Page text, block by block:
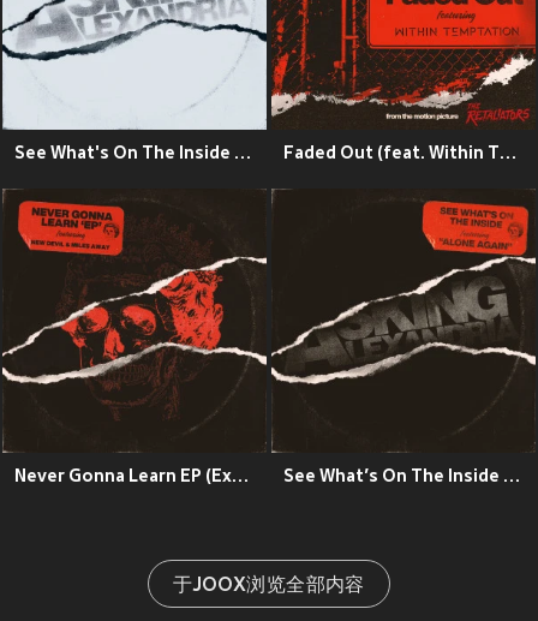
See What's On The Inside (Deluxe) (Explicit) Faded Out (feat. Within Temptation)
Never Gonna Learn EP (Explicit) See What’s On The Inside (Explicit)
于JOOX浏览全部内容